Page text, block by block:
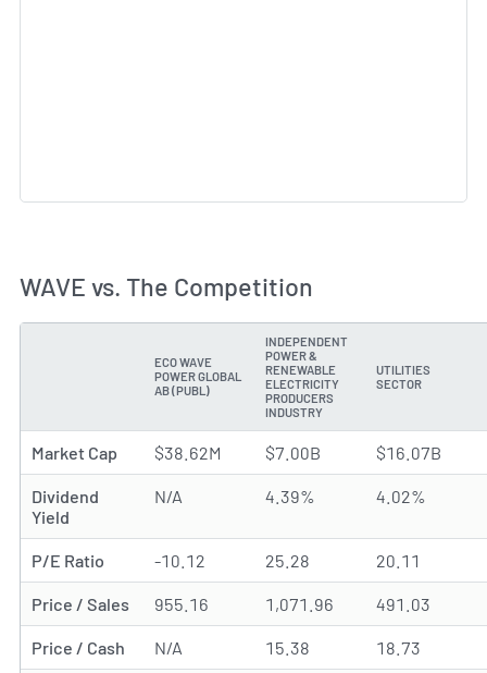
WAVE vs. The Competition
ECO WAVE
POWER GLOBAL
AB (PUBL)
INDEPENDENT
POWER &
RENEWABLE
ELECTRICITY
PRODUCERS
INDUSTRY
UTILITIES
SECTOR
Market Cap $38.62M $7.00B $16.07B
Dividend
Yield
N/A 4.39% 4.02%
P/E Ratio -10.12 25.28 20.11
Price / Sales 955.16 1,071.96 491.03
Price / Cash N/A 15.38 18.73